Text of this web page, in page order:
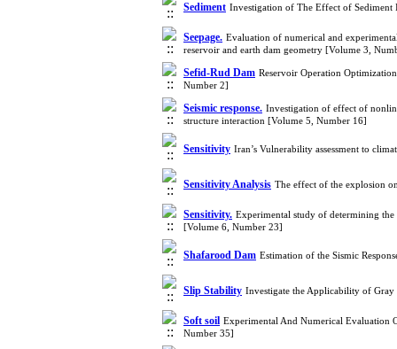
Sediment Investigation of The Effect of Sediment
Seepage. Evaluation of numerical and
reservoir and earth dam geometry [Volume 3,
Sefid-Rud Dam Reservoir Operation
Number 2]
Seismic response. Investigation of effect of
structure interaction [Volume 5, Number 16]
Sensitivity Iran’s Vulnerability assessment to
Sensitivity Analysis The effect of the explosion
Sensitivity. Experimental study of determining
[Volume 6, Number 23]
Shafarood Dam Estimation of the Sismic
Slip Stability Investigate the Applicability of
Soft soil Experimental And Numerical Evaluation
Number 35]